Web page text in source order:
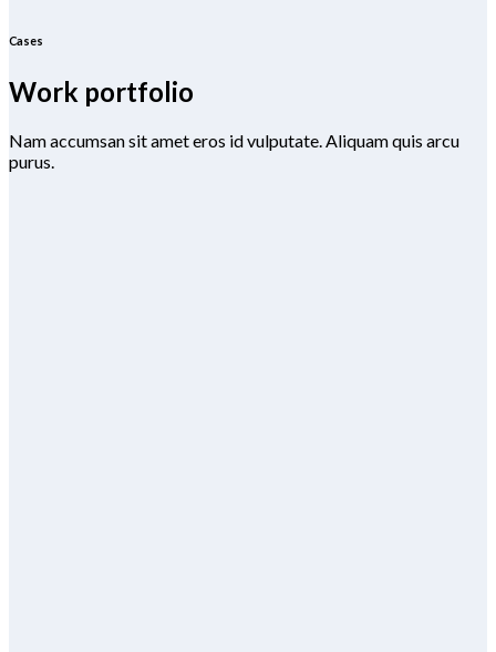
Cases
Work portfolio
Nam accumsan sit amet eros id vulputate. Aliquam quis arcu
purus.